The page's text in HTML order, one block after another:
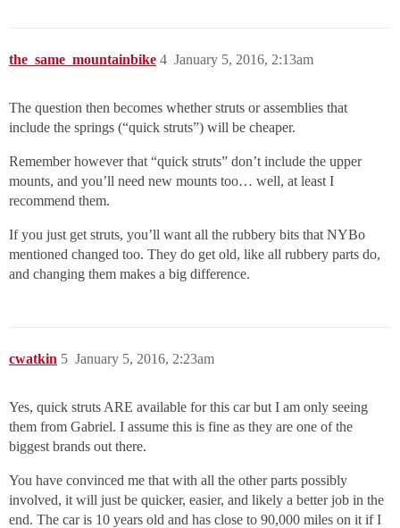
the_same_mountainbike January 5, 2016, 2:13am
4
The question then becomes whether struts or assemblies that
include the springs (“quick struts”) will be cheaper.
Remember however that “quick struts” don’t include the upper
mounts, and you’ll need new mounts too… well, at least I
recommend them.
If you just get struts, you’ll want all the rubbery bits that NYBo
mentioned changed too. They do get old, like all rubbery parts do,
and changing them makes a big difference.
cwatkin January 5, 2016, 2:23am
5
Yes, quick struts ARE available for this car but I am only seeing
them from Gabriel. I assume this is fine as they are one of the
biggest brands out there.
You have convinced me that with all the other parts possibly
involved, it will just be quicker, easier, and likely a better job in the
end. The car is 10 years old and has close to 90,000 miles on it if I